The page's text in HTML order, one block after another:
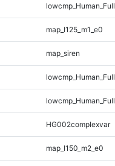
map_l125_m1_e0
map_siren
HG002complexvar
map_l150_m2_e0